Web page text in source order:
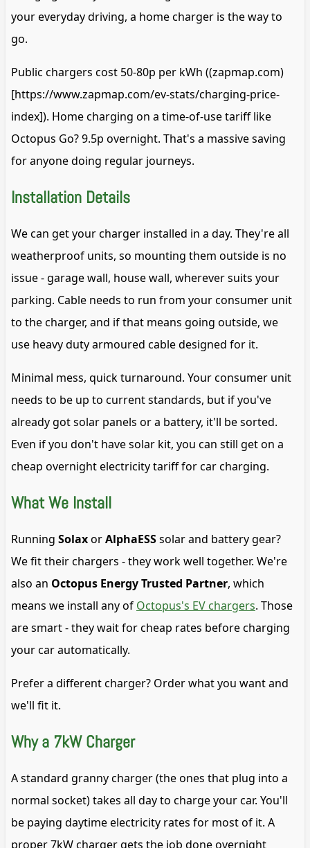
your everyday driving, a home charger is the way to
go.
Public chargers cost 50-80p per kWh ((zapmap.com)
[https://www.zapmap.com/ev-stats/charging-price-
index]). Home charging on a time-of-use tariff like
Octopus Go? 9.5p overnight. That's a massive saving
for anyone doing regular journeys.
Installation Details
We can get your charger installed in a day. They're all
weatherproof units, so mounting them outside is no
issue - garage wall, house wall, wherever suits your
parking. Cable needs to run from your consumer unit
to the charger, and if that means going outside, we
use heavy duty armoured cable designed for it.
Minimal mess, quick turnaround. Your consumer unit
needs to be up to current standards, but if you've
already got solar panels or a battery, it'll be sorted.
Even if you don't have solar kit, you can still get on a
cheap overnight electricity tariff for car charging.
What We Install
Running SolaxorAlphaESSsolar and battery gear?
We fit their chargers - they work well together. We're
also an Octopus Energy Trusted Partner, which
means we install any of Octopus's EV chargers. Those
are smart - they wait for cheap rates before charging
your car automatically.
Prefer a different charger? Order what you want and
we'll fit it.
Why a 7kW Charger
A standard granny charger (the ones that plug into a
normal socket) takes all day to charge your car. You'll
be paying daytime electricity rates for most of it. A
proper 7kW charger gets the job done overnight